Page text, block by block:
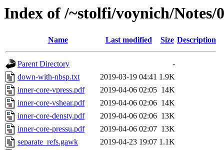
Index of /~stolfi/voynich/
Name Last modified Size Description
Parent Directory
-
down-with-nbsp.txt
2019-03-19 04:41 1.9K
inner-core-vpress.pdf
2019-04-06 02:05 14K
inner-core-vshear.pdf
2019-04-06 02:06 14K
inner-core-densty.pdf
2019-04-06 02:06 13K
inner-core-pressu.pdf
2019-04-06 02:07 13K
separate_refs.gawk
2019-04-23 19:07 1.1K